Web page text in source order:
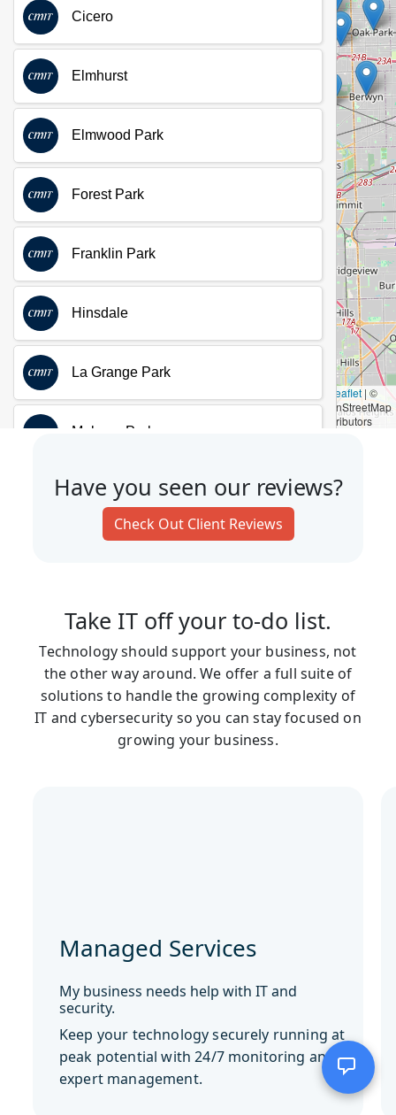
Have you seen our reviews?
Check Out Client Reviews
Take IT off your to-do list.
Technology should support your business, not
the other way around. We offer a full suite of
solutions to handle the growing complexity of
IT and cybersecurity so you can stay focused on
growing your business.
Managed Services
My business needs help with IT and
security.
Keep your technology securely running at
peak potential with 24/7 monitoring and
expert management.